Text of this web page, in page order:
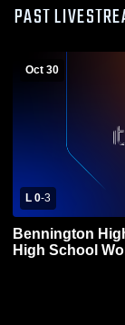
PAST
Oct 30
L 0-3
Bennington
High School